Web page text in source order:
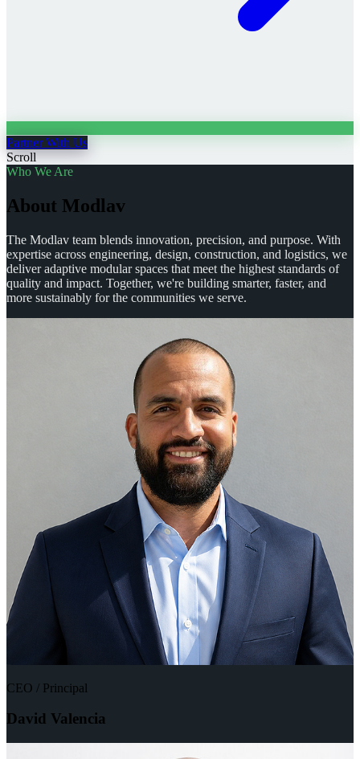
Partner With Us
Scroll
Who We Are
About Modlav
The Modlav team blends innovation, precision, and purpose. With
expertise across engineering, design, construction, and logistics, we
deliver adaptive modular spaces that meet the highest standards of
quality and impact. Together, we're building smarter, faster, and
more sustainably for the communities we serve.
CEO / Principal
David Valencia